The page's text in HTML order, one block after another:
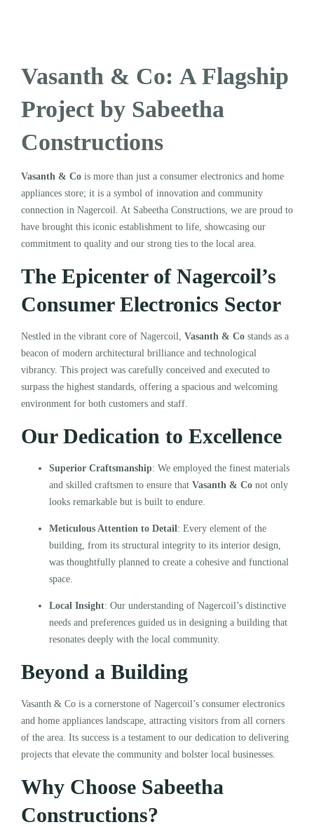
Vasanth & Co: A Flagship
Project by Sabeetha
Constructions
Vasanth & Co is more than just a consumer electronics and home
appliances store; it is a symbol of innovation and community
connection in Nagercoil. At Sabeetha Constructions, we are proud to
have brought this iconic establishment to life, showcasing our
commitment to quality and our strong ties to the local area.
The Epicenter of Nagercoil’s
Consumer Electronics Sector
Nestled in the vibrant core of Nagercoil, Vasanth & Co stands as a
beacon of modern architectural brilliance and technological
vibrancy. This project was carefully conceived and executed to
surpass the highest standards, offering a spacious and welcoming
environment for both customers and staff.
Our Dedication to Excellence
Superior Craftsmanship: We employed the finest materials
and skilled craftsmen to ensure that Vasanth & Co not only
looks remarkable but is built to endure.
Meticulous Attention to Detail : Every element of the
building, from its structural integrity to its interior design,
was thoughtfully planned to create a cohesive and functional
space.
Local Insight: Our understanding of Nagercoil’s distinctive
needs and preferences guided us in designing a building that
resonates deeply with the local community.
Beyond a Building
Vasanth & Co is a cornerstone of Nagercoil’s consumer electronics
and home appliances landscape, attracting visitors from all corners
of the area. Its success is a testament to our dedication to delivering
projects that elevate the community and bolster local businesses.
Why Choose Sabeetha
Constructions?